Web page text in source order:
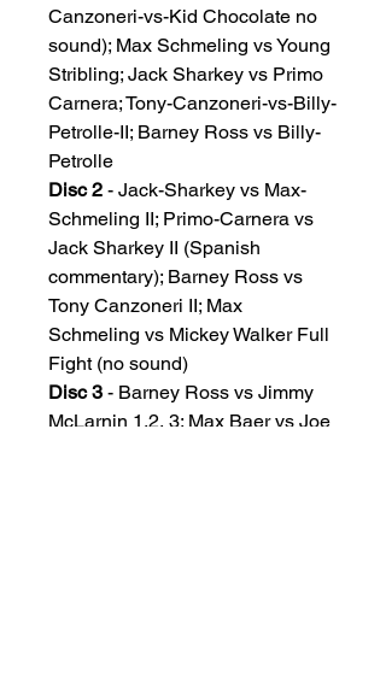
Canzoneri-vs-Kid Chocolate no
sound); Max Schmeling vs Young
Stribling; Jack Sharkey vs Primo
Carnera; Tony-Canzoneri-vs-Billy-
Petrolle-II; Barney Ross vs Billy-
Petrolle
Disc 2 - Jack-Sharkey vs Max-
Schmeling II; Primo-Carnera vs
Jack Sharkey II (Spanish
commentary); Barney Ross vs
Tony Canzoneri II; Max
Schmeling vs Mickey Walker Full
Fight (no sound)
Disc 3 - Barney Ross vs Jimmy
McLarnin 1,2, 3; Max Baer vs Joe